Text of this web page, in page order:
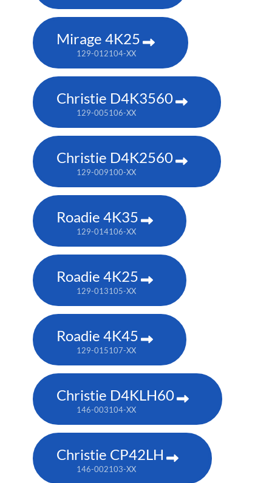
Mirage 4K25
129-012104-XX
Christie D4K3560
129-005106-XX
Christie D4K2560
129-009100-XX
Roadie 4K35
129-014106-XX
Roadie 4K25
129-013105-XX
Roadie 4K45
129-015107-XX
Christie D4KLH60
146-003104-XX
Christie CP42LH
146-002103-XX